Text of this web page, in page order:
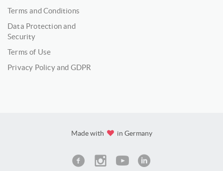
Terms and Conditions
Data Protection and
Security
Terms of Use
Privacy Policy and GDPR
Made with in Germany